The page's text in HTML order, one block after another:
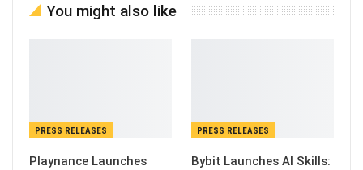
You might also like
PRESS RELEASES
Playnance Launches
PRESS RELEASES
Bybit Launches AI Skills: